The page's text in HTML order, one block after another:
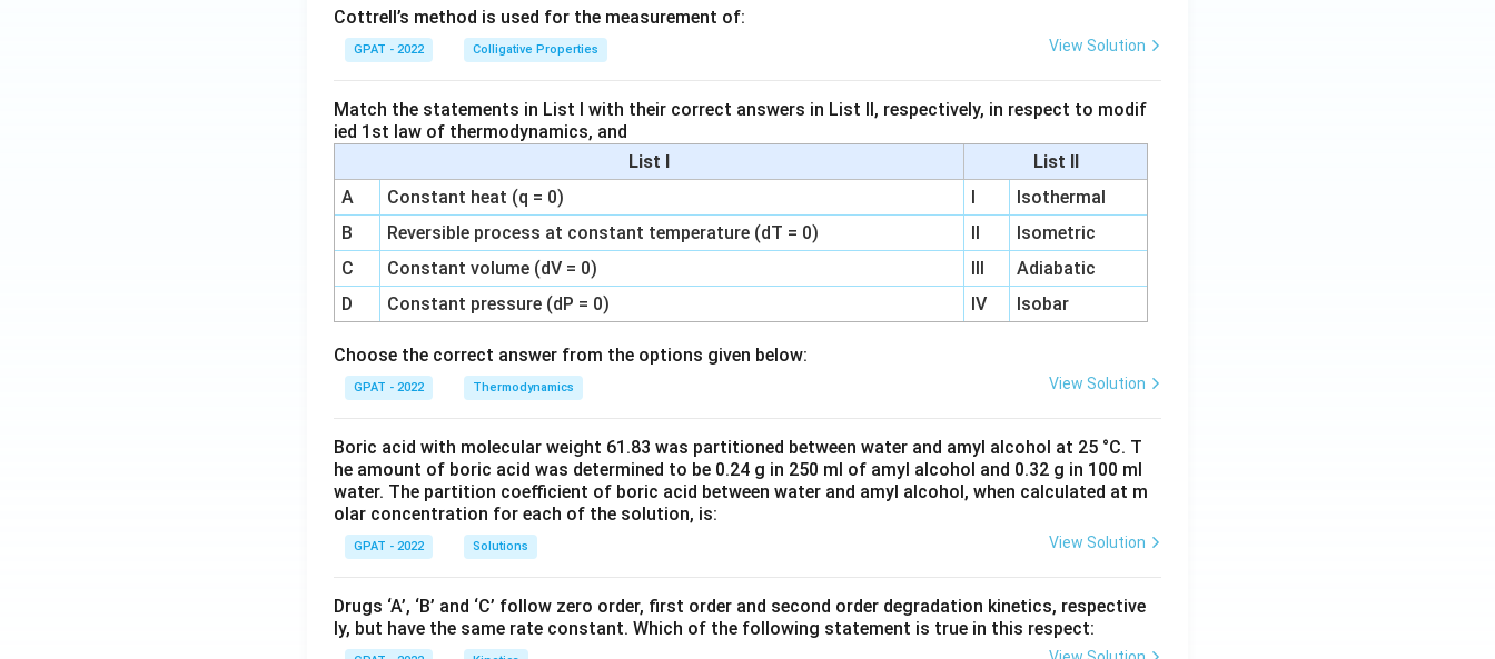
Cottrell’s method is used for the measurement of:
GPAT - 2022 Colligative Properties View Solution
Match the statements in List I with their correct answers in List II, respectively, in respect to modif
ied 1st law of thermodynamics, and
List I
List II
A
Constant heat (q = 0) I
Isothermal
B
Reversible process at constant temperature (dT = 0) II
Isometric
C
Constant volume (dV = 0) III
Adiabatic
D
Constant pressure (dP = 0) IV Isobar
Choose the correct answer from the options given below:
GPAT - 2022 Thermodynamics View Solution
Boric acid with molecular weight 61.83 was partitioned between water and amyl alcohol at 25 °C. T
he amount of boric acid was determined to be 0.24 g in 250 ml of amyl alcohol and 0.32 g in 100 ml
water. The partition coefficient of boric acid between water and amyl alcohol, when calculated at m
olar concentration for each of the solution, is:
GPAT - 2022 Solutions View Solution
Drugs ‘A’, ‘B’ and ‘C’ follow zero order, first order and second order degradation kinetics, respective
ly, but have the same rate constant. Which of the following statement is true in this respect: